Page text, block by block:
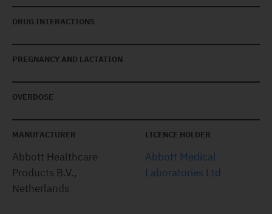
DRUG INTERACTIONS
PREGNANCY AND LACTATION
OVERDOSE
MANUFACTURER
Abbott Healthcare
Products B.V.,
Netherlands
LICENCE HOLDER
Abbott Medical
Laboratories Ltd